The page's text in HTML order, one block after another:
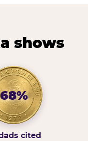
shows
68%
cited